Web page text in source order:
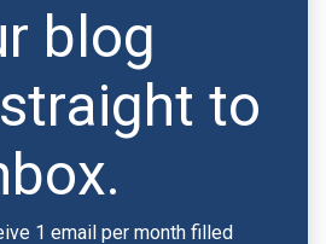
blog
to
1 email per month filled